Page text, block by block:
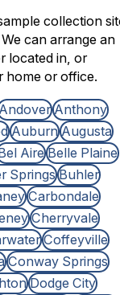
collection
can arrange an
located in, or
home or office.
Anthony
Auburn Augusta
Aire Belle Plaine
SpringsBuhler
Carbondale
Cherryvale
Coffeyville
Conway Springs
Dodge City